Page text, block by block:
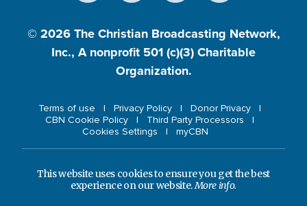
© 2026 The Christian Broadcasting Network,
Inc., A nonprofit 501 (c)(3) Charitable
Organization.
Terms of use Privacy Policy
Donor Privacy
CBN Cookie Policy
Third Party Processors
Cookies Settings
myCBN
This website uses cookies to ensure you get the best
experience on our website.More info.